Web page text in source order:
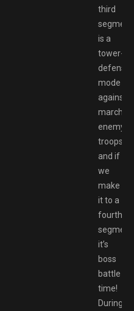
third
segment
is a
tower-
defense
mode
against
marching
enemy
troops,
and if
we
make
it to a
fourth
segment,
it’s
boss
battle
time!
During